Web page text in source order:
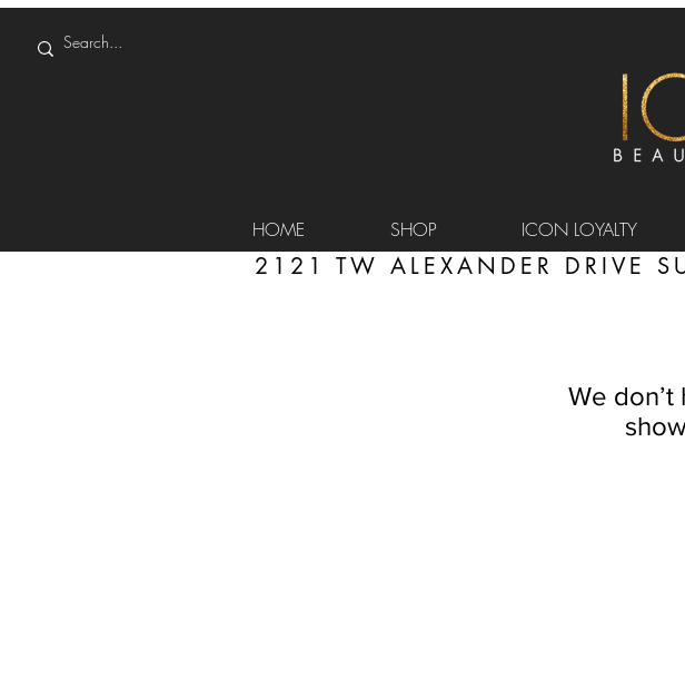
HOME SHOP ICON LOYALTY
We
2121 TW ALEXANDER DRIVE